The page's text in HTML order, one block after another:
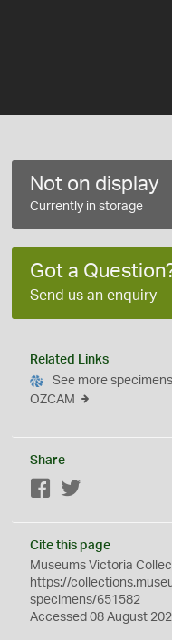
Not on display
Currently in storage
Got a
Send us an enquiry
Related Links
See more
OZCAM
Share
Facebook
Cite this page
Museums Victoria
https://
specimens/651582
Accessed 08 August